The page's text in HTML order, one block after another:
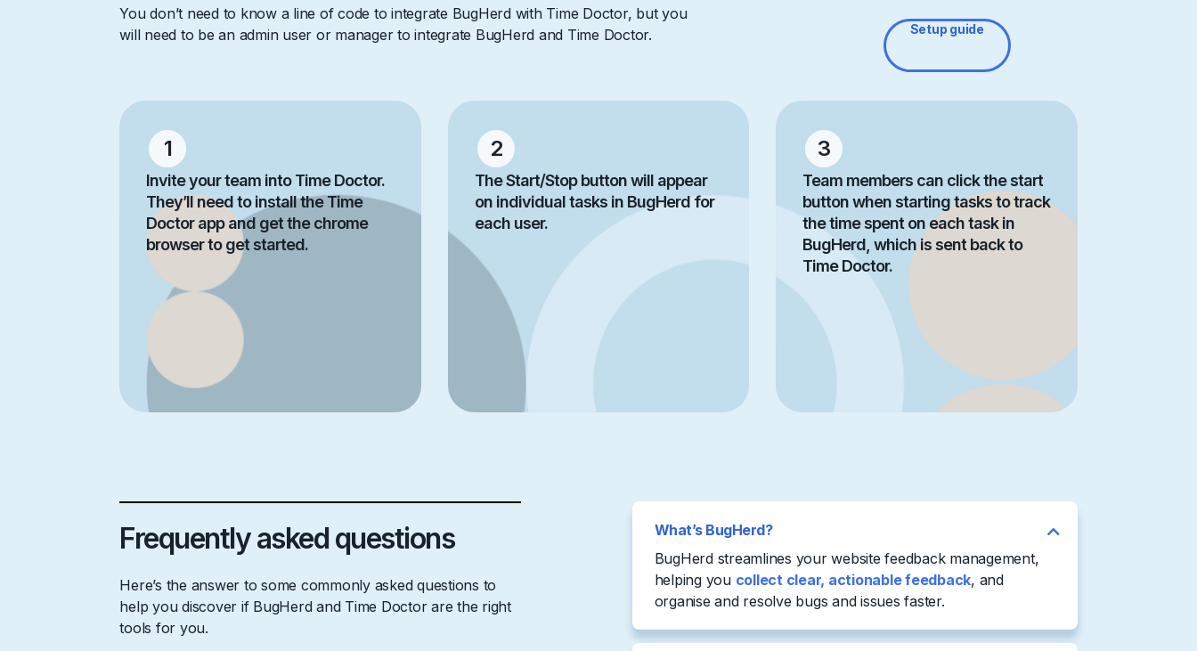
You don’t need to know a line of code to integrate BugHerd with Time Doctor, but you
will need to be an admin user or manager to integrate BugHerd and Time Doctor.
Setup guide
1
Invite your team into Time Doctor.
They’ll need to install the Time
Doctor app and get the chrome
browser to get started.
2
The Start/Stop button will appear
on individual tasks in BugHerd for
each user.
3
Team members can click the start
button when starting tasks to track
the time spent on each task in
BugHerd, which is sent back to
Time Doctor.
Frequently asked questions
Here’s the answer to some commonly asked questions to
help you discover if BugHerd and Time Doctor are the right
tools for you.
What’s BugHerd?
BugHerd streamlines your website feedback management,
helping you collect clear, actionable feedback, and
organise and resolve bugs and issues faster.